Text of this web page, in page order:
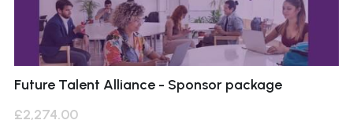
Future Talent Alliance - Sponsor package
£2,274.00